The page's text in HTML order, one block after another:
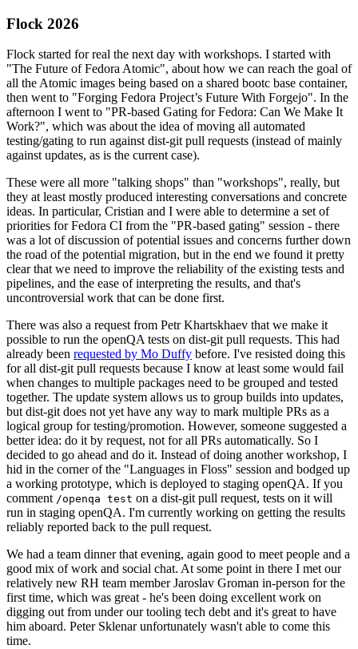
Flock 2026
Flock started for real the next day with workshops. I started with
"The Future of Fedora Atomic", about how we can reach the goal of
all the Atomic images being based on a shared bootc base container,
then went to "Forging Fedora Project’s Future With Forgejo". In the
afternoon I went to "PR-based Gating for Fedora: Can We Make It
Work?", which was about the idea of moving all automated
testing/gating to run against dist-git pull requests (instead of mainly
against updates, as is the current case).
These were all more "talking shops" than "workshops", really, but
they at least mostly produced interesting conversations and concrete
ideas. In particular, Cristian and I were able to determine a set of
priorities for Fedora CI from the "PR-based gating" session - there
was a lot of discussion of potential issues and concerns further down
the road of the potential migration, but in the end we found it pretty
clear that we need to improve the reliability of the existing tests and
pipelines, and the ease of interpreting the results, and that's
uncontroversial work that can be done first.
There was also a request from Petr Khartskhaev that we make it
possible to run the openQA tests on dist-git pull requests. This had
already been requested by Mo Duffy before. I've resisted doing this
for all dist-git pull requests because I know at least some would fail
when changes to multiple packages need to be grouped and tested
together. The update system allows us to group builds into updates,
but dist-git does not yet have any way to mark multiple PRs as a
logical group for testing/promotion. However, someone suggested a
better idea: do it by request, not for all PRs automatically. So I
decided to go ahead and do it. Instead of doing another workshop, I
hid in the corner of the "Languages in Floss" session and bodged up
a working prototype, which is deployed to staging openQA. If you
comment /openqa test on a dist-git pull request, tests on it will
run in staging openQA. I'm currently working on getting the results
reliably reported back to the pull request.
We had a team dinner that evening, again good to meet people and a
good mix of work and social chat. At some point in there I met our
relatively new RH team member Jaroslav Groman in-person for the
first time, which was great - he's been doing excellent work on
digging out from under our tooling tech debt and it's great to have
him aboard. Peter Sklenar unfortunately wasn't able to come this
time.